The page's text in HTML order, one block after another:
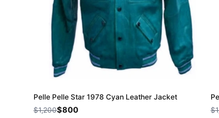
Pelle Pelle Star 1978 Cyan Leather Jacket
$1,200$800